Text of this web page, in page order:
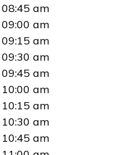
08:45 am
09:00 am
09:15 am
09:30 am
09:45 am
10:00 am
10:15 am
10:30 am
10:45 am